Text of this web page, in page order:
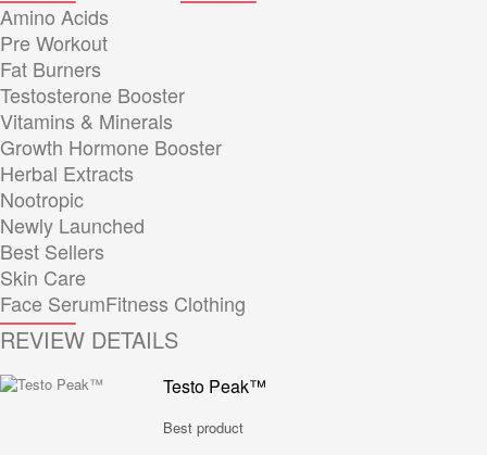
Amino Acids
Pre Workout
Fat Burners
Testosterone Booster
Vitamins & Minerals
Growth Hormone Booster
Herbal Extracts
Nootropic
Newly Launched
Best Sellers
Skin Care
Face SerumFitness Clothing
REVIEW DETAILS
Testo Peak™
Best product